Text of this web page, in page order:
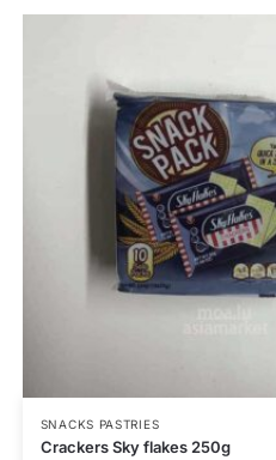
SNACKS PASTRIES
Crackers Sky flakes 250g